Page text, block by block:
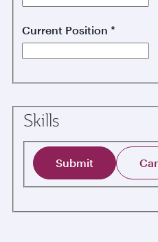
Current Position *
Skills
Submit